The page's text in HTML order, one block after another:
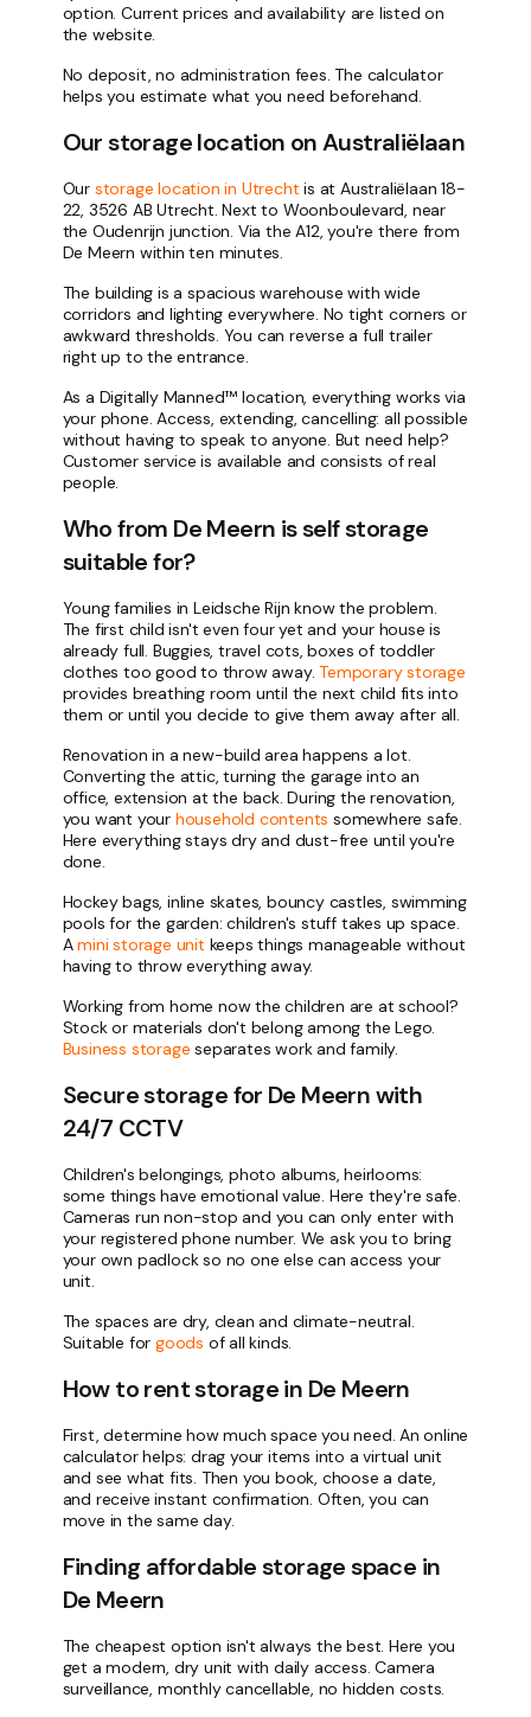
option. Current prices and availability are listed on
the website.
No deposit, no administration fees. The calculator
helps you estimate what you need beforehand.
Our storage location on Australiëlaan
Our storage location in Utrecht is at Australiëlaan 18-
22, 3526 AB Utrecht. Next to Woonboulevard, near
the Oudenrijn junction. Via the A12, you're there from
De Meern within ten minutes.
The building is a spacious warehouse with wide
corridors and lighting everywhere. No tight corners or
awkward thresholds. You can reverse a full trailer
right up to the entrance.
As a Digitally Manned™ location, everything works via
your phone. Access, extending, cancelling: all possible
without having to speak to anyone. But need help?
Customer service is available and consists of real
people.
Who from De Meern is self storage
suitable for?
Young families in Leidsche Rijn know the problem.
The first child isn't even four yet and your house is
already full. Buggies, travel cots, boxes of toddler
clothes too good to throw away.Temporary storage
provides breathing room until the next child fits into
them or until you decide to give them away after all.
Renovation in a new-build area happens a lot.
Converting the attic, turning the garage into an
office, extension at the back. During the renovation,
you want your household contents somewhere safe.
Here everything stays dry and dust-free until you're
done.
Hockey bags, inline skates, bouncy castles, swimming
pools for the garden: children's stuff takes up space.
Amini storage unit keeps things manageable without
having to throw everything away.
Working from home now the children are at school?
Stock or materials don't belong among the Lego.
Business storage separates work and family.
Secure storage for De Meern with
24/7 CCTV
Children's belongings, photo albums, heirlooms:
some things have emotional value. Here they're safe.
Cameras run non-stop and you can only enter with
your registered phone number. We ask you to bring
your own padlock so no one else can access your
unit.
The spaces are dry, clean and climate-neutral.
Suitable for goods of all kinds.
How to rent storage in De Meern
First, determine how much space you need. An online
calculator helps: drag your items into a virtual unit
and see what fits. Then you book, choose a date,
and receive instant confirmation. Often, you can
move in the same day.
Finding affordable storage space in
De Meern
The cheapest option isn't always the best. Here you
get a modern, dry unit with daily access. Camera
surveillance, monthly cancellable, no hidden costs.